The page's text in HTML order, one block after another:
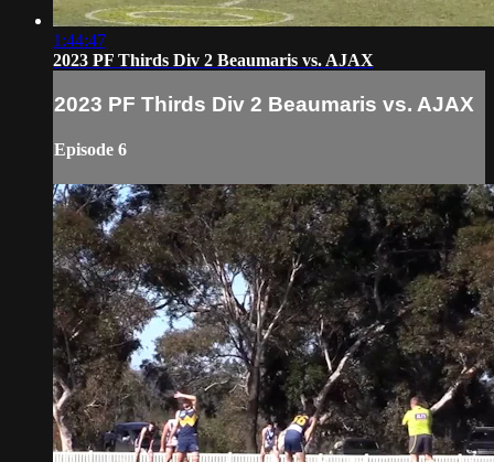
1:44:47
2023 PF Thirds Div 2 Beaumaris vs. AJAX
2023 PF Thirds Div 2 Beaumaris vs. AJAX
Episode 6